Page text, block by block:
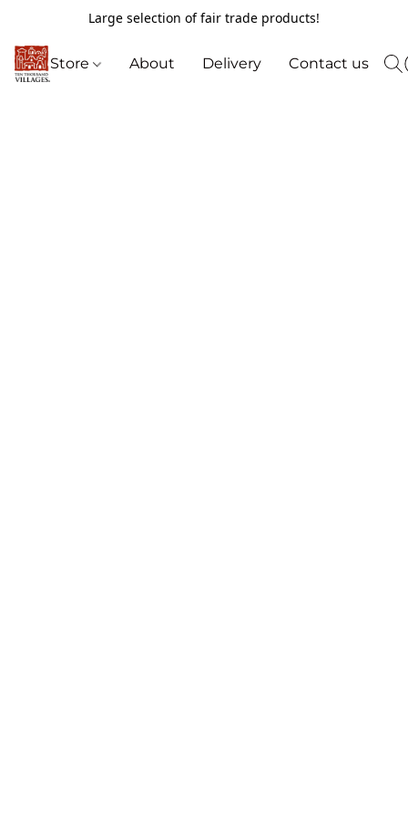
Large selection of fair trade products!
Store About Delivery Contact us